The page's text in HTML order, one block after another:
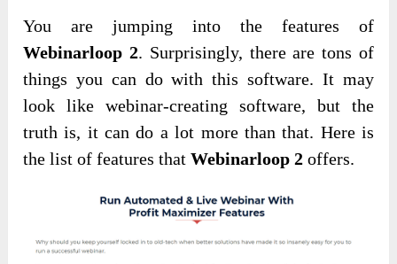
You are jumping into the features of
Webinarloop 2. Surprisingly, there are tons of
things you can do with this software. It may
look like webinar-creating software, but the
truth is, it can do a lot more than that. Here is
the list of features thatWebinarloop 2 offers.